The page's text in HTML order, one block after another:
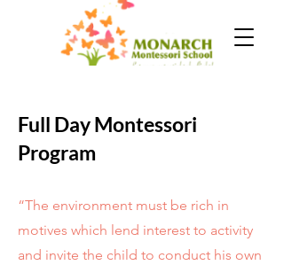
Full Day Montessori
Program
“The environment must be rich in
motives which lend interest to activity
and invite the child to conduct his own